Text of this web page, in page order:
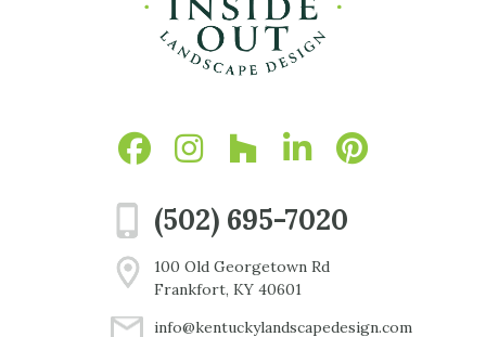
(502) 695-7020
100 Old Georgetown Rd
Frankfort, KY 40601
info@kentuckylandscapedesign.com